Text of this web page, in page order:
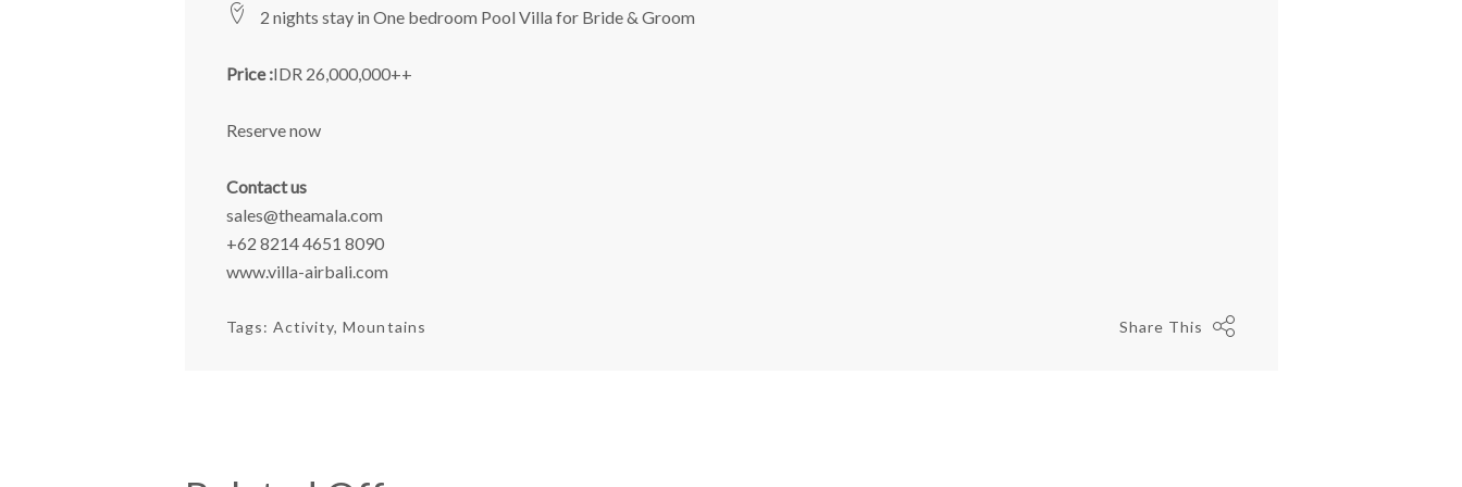
2 nights stay in One bedroom Pool Villa for Bride & Groom
Price :IDR 26,000,000++
Reserve now
Contact us
sales@theamala.com
+62 8214 4651 8090
www.villa-airbali.com
Tags: Activity Mountains Share This